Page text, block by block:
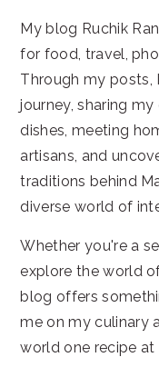
My blog Ruchik
for food, travel,
Through my posts,
journey, sharing
dishes, meeting
artisans, and
traditions behind
diverse world of
Whether you're a
explore the world
blog offers
me on my culinary
world one recipe at